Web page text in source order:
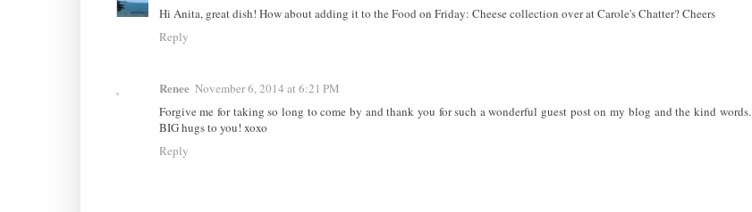
Hi Anita, great dish! How about adding it to the Food on Friday: Cheese collection over at Carole's Chatter? Cheers
Reply
Renee November 6, 2014 at 6:21 PM
Forgive me for taking so long to come by and thank you for such a wonderful guest post on my blog and the kind words.
BIG hugs to you! xoxo
Reply